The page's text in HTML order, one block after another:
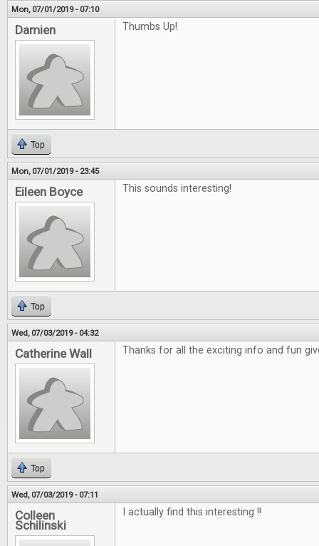
Mon, 07/01/2019 - 07:10
Damien Thumbs Up!
Top
Mon, 07/01/2019 - 23:45
Eileen Boyce This sounds interesting!
Top
Wed, 07/03/2019 - 04:32
Catherine Wall Thanks for all the exciting info and fun
Top
Wed, 07/03/2019 - 07:11
Colleen
Schilinski
I actually find this interesting !!